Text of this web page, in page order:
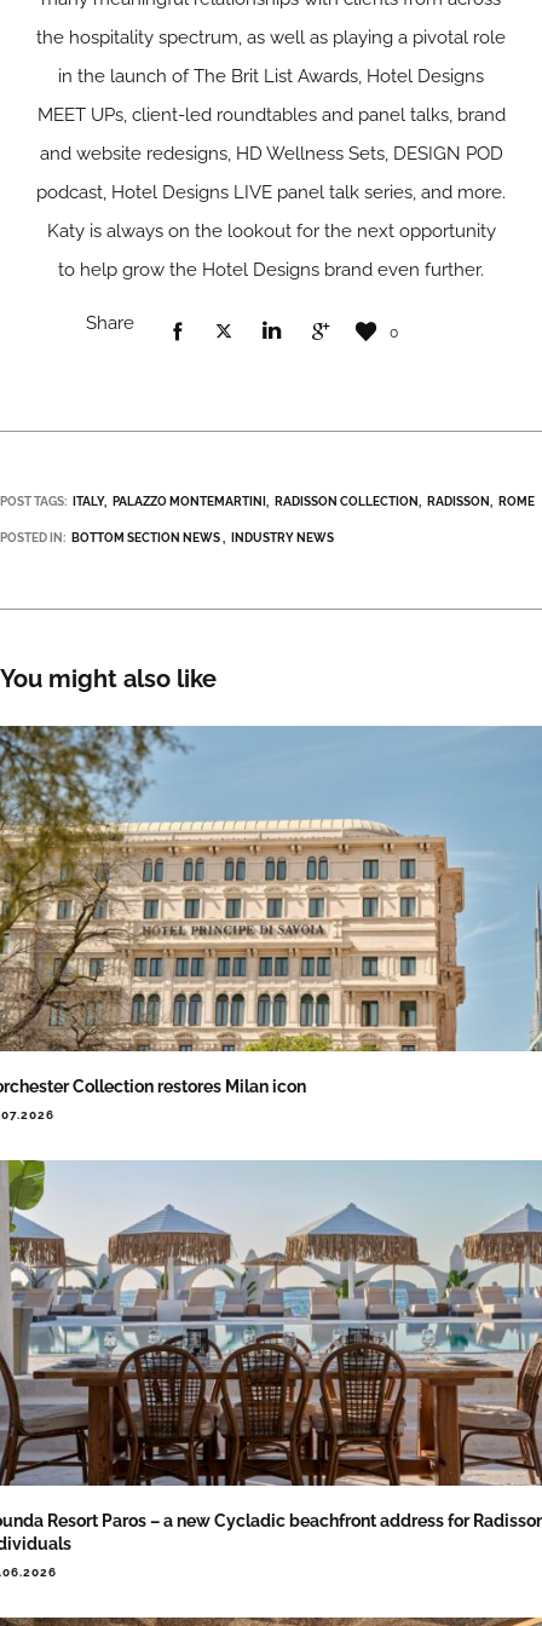
the hospitality spectrum, as well as playing a pivotal role
in the launch of The Brit List Awards, Hotel Designs
MEET UPs, client-led roundtables and panel talks, brand
and website redesigns, HD Wellness Sets, DESIGN POD
podcast, Hotel Designs LIVE panel talk series, and more.
Katy is always on the lookout for the next opportunity
to help grow the Hotel Designs brand even further.
Share 0
POST TAGS: ITALY PALAZZO MONTEMARTINI RADI­­SSON COLLECTION RADISSON ROME
POSTED IN: BOTTOM SECTION NEWS INDUSTRY NEWS
You might also like
Collection restores Milan icon
Resort Paros – a new Cycladic beachfront address for